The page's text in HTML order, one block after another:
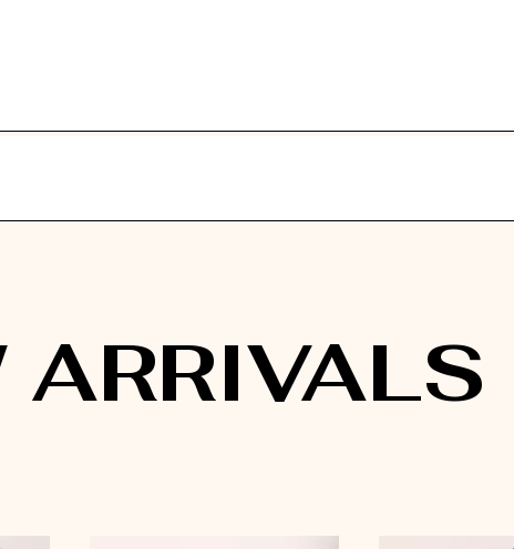
ARRIVALS